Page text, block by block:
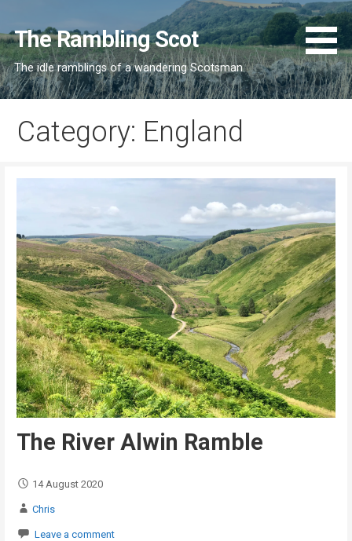
content
The Rambling Scot
The idle ramblings of a wandering Scotsman
Category: England
The River Alwin Ramble
14 August 2020
Chris
Leave a comment